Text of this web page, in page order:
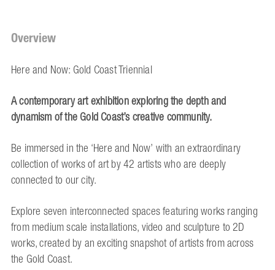
Overview
Here and Now: Gold Coast Triennial
A contemporary art exhibition exploring the depth and
dynamism of the Gold Coast’s creative community.
Be immersed in the ‘Here and Now’ with an extraordinary
collection of works of art by 42 artists who are deeply
connected to our city.
Explore seven interconnected spaces featuring works ranging
from medium scale installations, video and sculpture to 2D
works, created by an exciting snapshot of artists from across
the Gold Coast.